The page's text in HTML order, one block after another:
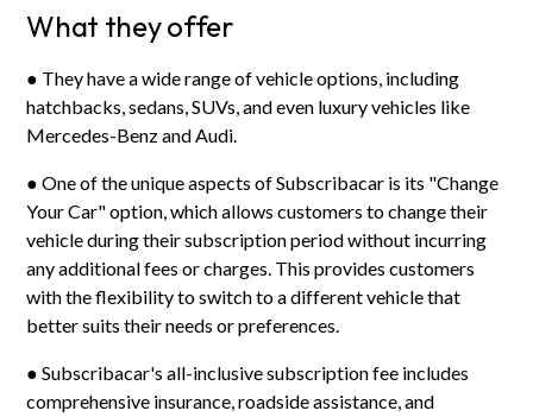
What they offer
● They have a wide range of vehicle options, including
hatchbacks, sedans, SUVs, and even luxury vehicles like
Mercedes-Benz and Audi.
● One of the unique aspects of Subscribacar is its "Change
Your Car" option, which allows customers to change their
vehicle during their subscription period without incurring
any additional fees or charges. This provides customers
with the flexibility to switch to a different vehicle that
better suits their needs or preferences.
● Subscribacar's all-inclusive subscription fee includes
comprehensive insurance, roadside assistance, and